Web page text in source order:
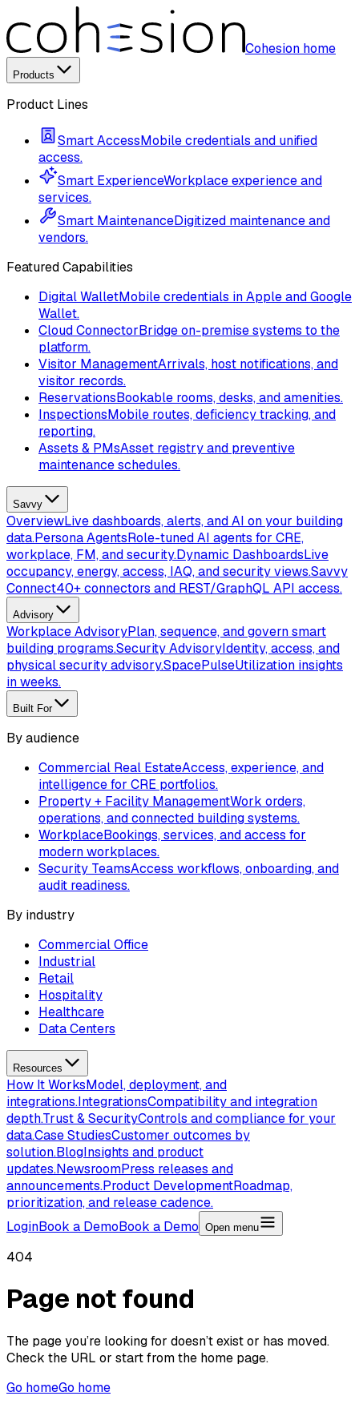
Cohesion home
Products
Product Lines
Smart AccessMobile credentials and unified
access.
Smart ExperienceWorkplace experience and
services.
Smart MaintenanceDigitized maintenance and
vendors.
Featured Capabilities
Digital WalletMobile credentials in Apple and Google
Wallet.
Cloud ConnectorBridge on-premise systems to the
platform.
Visitor ManagementArrivals, host notifications, and
visitor records.
ReservationsBookable rooms, desks, and amenities.
InspectionsMobile routes, deficiency tracking, and
reporting.
Assets & PMsAsset registry and preventive
maintenance schedules.
Savvy
OverviewLive dashboards, alerts, and AI on your building
data.Persona AgentsRole-tuned AI agents for CRE,
workplace, FM, and security.Dynamic DashboardsLive
occupancy, energy, access, IAQ, and security views.Savvy
Connect40+ connectors and REST/GraphQL API access.
Advisory
Workplace AdvisoryPlan, sequence, and govern smart
building programs.Security AdvisoryIdentity, access, and
physical security advisory.SpacePulseUtilization insights
in weeks.
Built For
By audience
Commercial Real EstateAccess, experience, and
intelligence for CRE portfolios.
Property + Facility ManagementWork orders,
operations, and connected building systems.
WorkplaceBookings, services, and access for
modern workplaces.
Security TeamsAccess workflows, onboarding, and
audit readiness.
By industry
Commercial Office
Industrial
Retail
Hospitality
Healthcare
Data Centers
Resources
How It WorksModel, deployment, and
integrations.IntegrationsCompatibility and integration
depth.Trust & SecurityControls and compliance for your
data.Case StudiesCustomer outcomes by
solution.BlogInsights and product
updates.NewsroomPress releases and
announcements.Product DevelopmentRoadmap,
prioritization, and release cadence.
LoginBook a DemoBook a Demo Open menu
404
Page not found
The page you’re looking for doesn’t exist or has moved.
Check the URL or start from the home page.
Go homeGo home